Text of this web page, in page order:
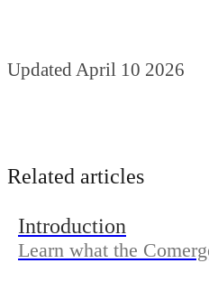
Updated April 10 2026
Related articles
Introduction
Learn what the